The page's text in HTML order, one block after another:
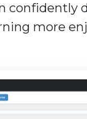
confidently
more